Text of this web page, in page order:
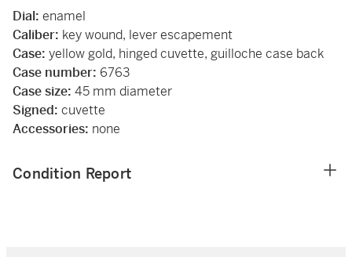
Dial: enamel
Caliber: key wound, lever escapement
Case: yellow gold, hinged cuvette, guilloche case back
Case number: 6763
Case size: 45 mm diameter
Signed: cuvette
Accessories: none
Condition Report